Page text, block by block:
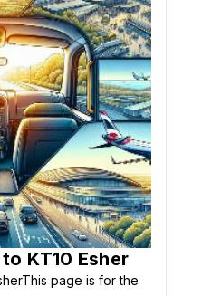
KT10 Esher
page is for the